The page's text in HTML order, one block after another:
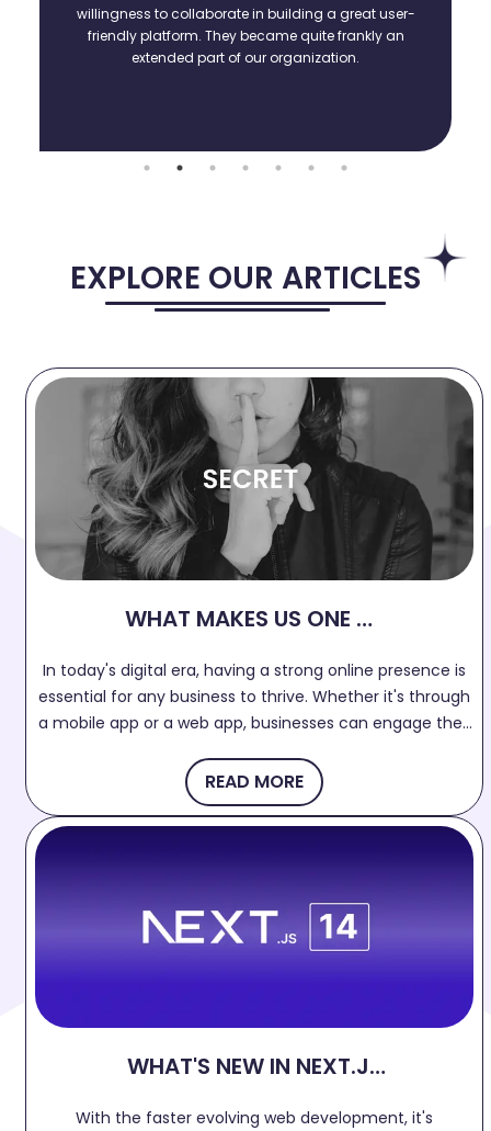
willingness to collaborate in building a great user-
friendly platform. They became quite frankly an
extended part of our organization.
EXPLORE OUR ARTICLES
WHAT MAKES US ONE OF
DEVELOPMENT
COMPANY IN SURAT?
In today's digital era, having a strong online presence is
essential for any business to thrive. Whether it's through
a mobile app or a web app, businesses can engage their
growth. If you're searching for the best web and mobile
app development company in Surat, your search ends
here!
READ MORE
WHAT'S NEW IN NEXT.JS
With the faster evolving web development, it's